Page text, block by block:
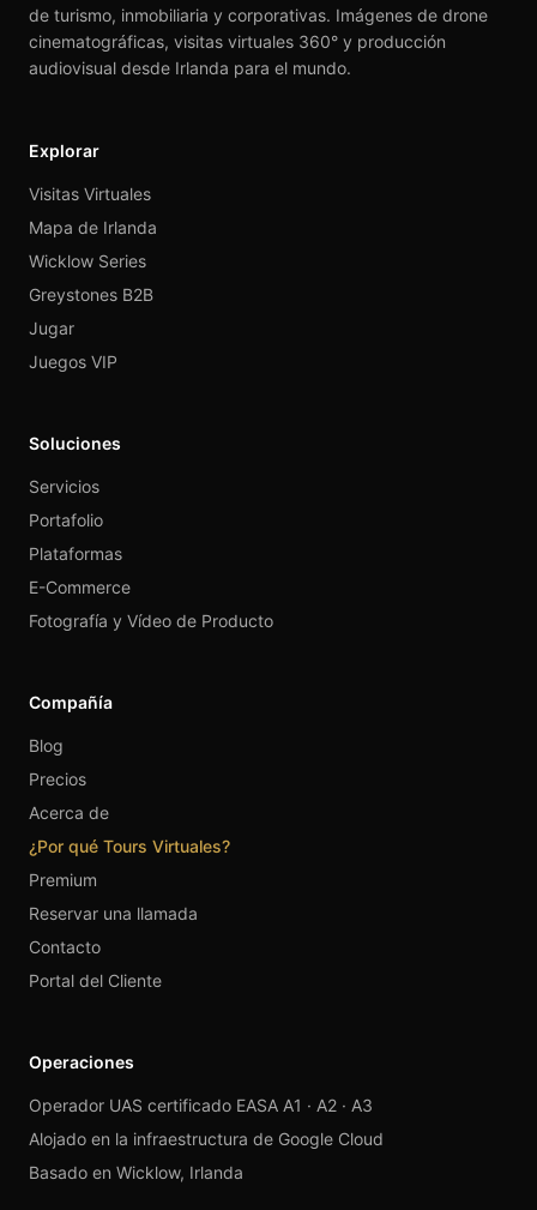
de turismo, inmobiliaria y corporativas. Imágenes de drone
cinematográficas, visitas virtuales 360° y producción
audiovisual desde Irlanda para el mundo.
Explorar
Visitas Virtuales
Mapa de Irlanda
Wicklow Series
Greystones B2B
Jugar
Juegos VIP
Soluciones
Servicios
Portafolio
Plataformas
E-Commerce
Fotografía y Vídeo de Producto
Compañía
Blog
Precios
Acerca de
¿Por qué Tours Virtuales?
Premium
Reservar una llamada
Contacto
Portal del Cliente
Operaciones
Operador UAS certificado EASA A1 · A2 · A3
Alojado en la infraestructura de Google Cloud
Basado en Wicklow, Irlanda